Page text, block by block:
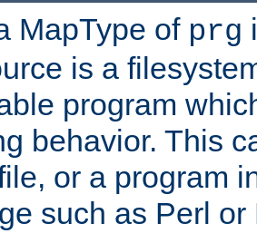
MapType of prg
is a
program
behavior. This
or a program
such as Perl or